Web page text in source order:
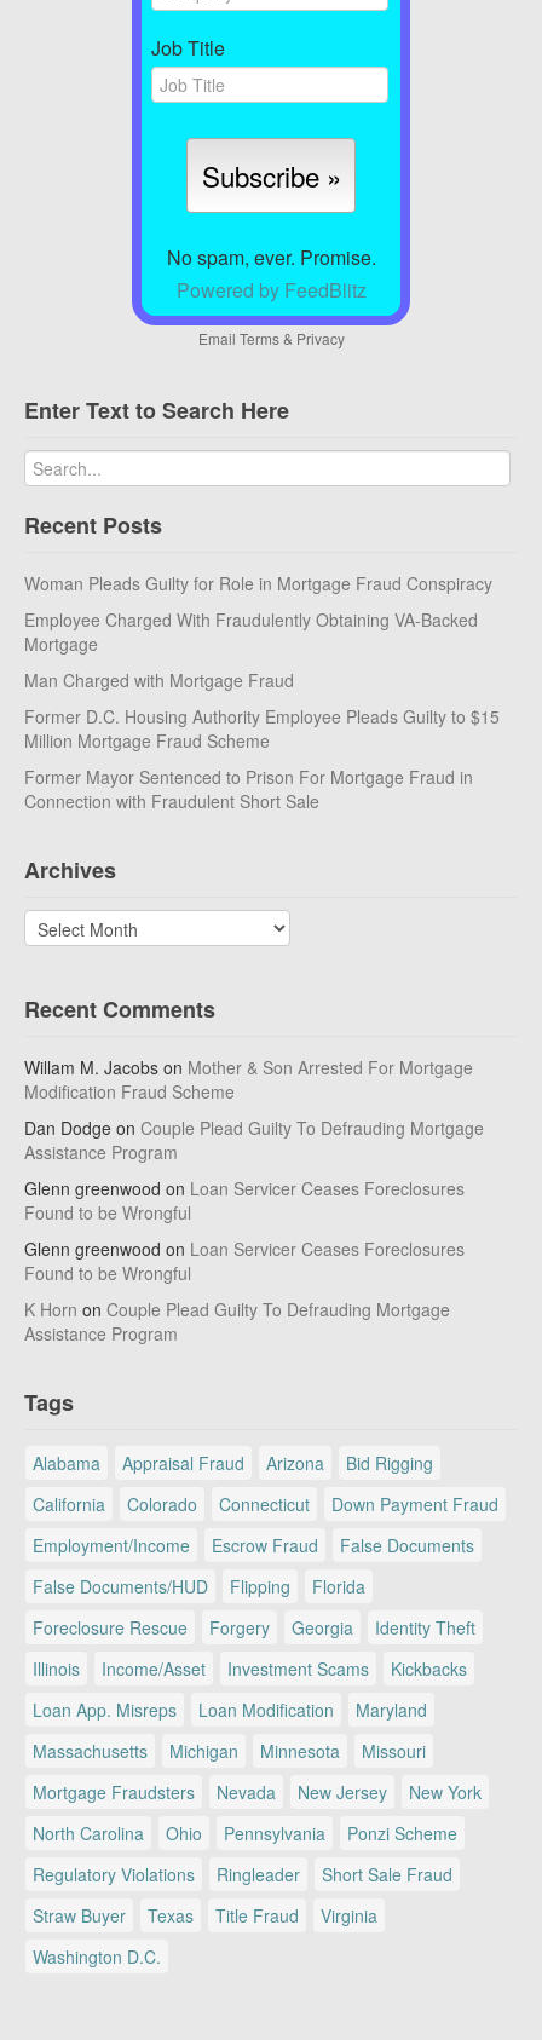
Job Title
No spam, ever. Promise.
Powered by FeedBlitz
Email Terms& Privacy
Enter Text to Search Here
Recent Posts
Woman Pleads Guilty for Role in Mortgage Fraud Conspiracy
Employee Charged With Fraudulently Obtaining VA-Backed
Mortgage
Man Charged with Mortgage Fraud
Former D.C. Housing Authority Employee Pleads Guilty to $15
Million Mortgage Fraud Scheme
Former Mayor Sentenced to Prison For Mortgage Fraud in
Connection with Fraudulent Short Sale
Archives
Archives
Recent Comments
Willam M. Jacobs on Mother & Son Arrested For Mortgage
Modification Fraud Scheme
Dan Dodge on Couple Plead Guilty To Defrauding Mortgage
Assistance Program
Glenn greenwood on Loan Servicer Ceases Foreclosures
Found to be Wrongful
Glenn greenwood on Loan Servicer Ceases Foreclosures
Found to be Wrongful
K Horn on Couple Plead Guilty To Defrauding Mortgage
Assistance Program
Tags
Alabama Appraisal Fraud Arizona
Bid Rigging
California
Colorado Connecticut
Down Payment Fraud
Employment/Income
Escrow Fraud
False Documents
False Documents/HUD
Flipping
Florida
Foreclosure Rescue
Forgery Georgia
Identity Theft
Illinois
Income/Asset Investment Scams
Kickbacks
Loan App. Misreps
Loan Modification
Maryland
Massachusetts
Michigan Minnesota
Missouri
Mortgage Fraudsters
Nevada New Jersey
New York
North Carolina
Ohio Pennsylvania
Ponzi Scheme
Regulatory Violations
Ringleader
Short Sale Fraud
Straw Buyer
Texas Title Fraud
Virginia
Washington D.C.